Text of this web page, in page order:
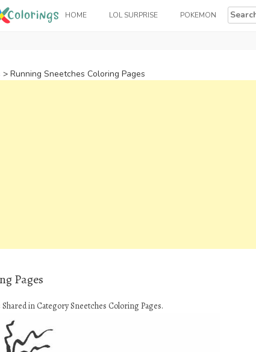
HOME LOL SURPRISE POKEMON
Search
for:
> Running Sneetches Coloring Pages
Pages
in Category Sneetches Coloring Pages.